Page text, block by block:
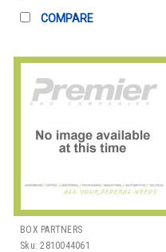
COMPARE
BOX PARTNERS
Sku: 2810044061